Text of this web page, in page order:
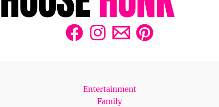
Entertainment
Family